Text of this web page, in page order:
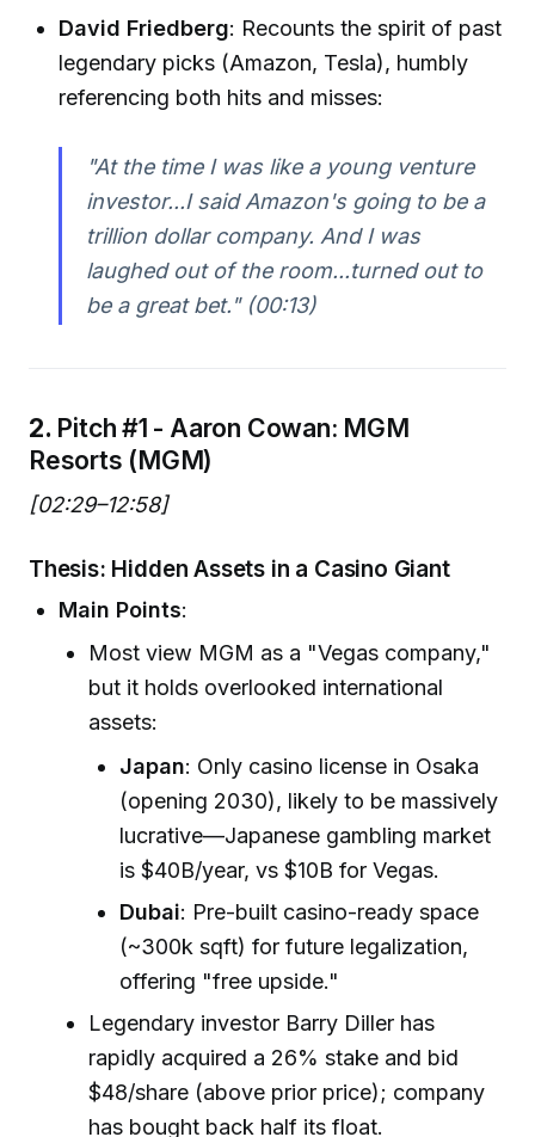
David Friedberg: Recounts the spirit of past
legendary picks (Amazon, Tesla), humbly
referencing both hits and misses:
"At the time I was like a young venture
investor...I said Amazon's going to be a
trillion dollar company. And I was
laughed out of the room...turned out to
be a great bet." (00:13)
2. Pitch #1 - Aaron Cowan: MGM
Resorts (MGM)
[02:29–12:58]
Thesis: Hidden Assets in a Casino Giant
Main Points:
Most view MGM as a "Vegas company,"
but it holds overlooked international
assets:
Japan: Only casino license in Osaka
(opening 2030), likely to be massively
lucrative—Japanese gambling market
is $40B/year, vs $10B for Vegas.
Dubai: Pre-built casino-ready space
(~300k sqft) for future legalization,
offering "free upside."
Legendary investor Barry Diller has
rapidly acquired a 26% stake and bid
$48/share (above prior price); company
has bought back half its float.